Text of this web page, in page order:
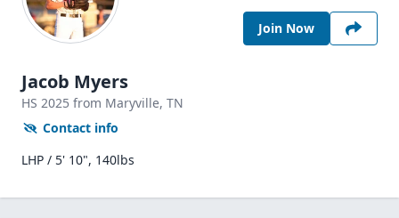
Join Now
Jacob Myers
HS 2025 from Maryville, TN
Contact info
LHP / 5' 10", 140lbs